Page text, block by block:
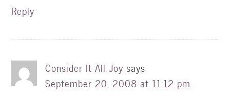
Reply
Consider It All Joy says
September 20, 2008 at 11:12 pm